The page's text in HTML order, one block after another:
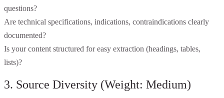
questions?
Are technical specifications, indications, contraindications clearly
documented?
Is your content structured for easy extraction (headings, tables,
lists)?
3. Source Diversity (Weight: Medium)